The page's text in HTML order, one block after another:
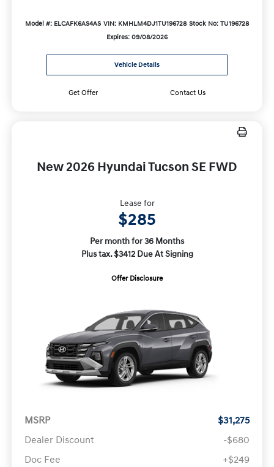
Model #: ELCAFK6AS4AS VIN: KMHLM4DJ1TU196728 Stock No: TU196728
Expires: 09/08/2026
Vehicle Details
Get Offer Contact Us
New 2026 Hyundai Tucson SE FWD
Lease for
$285
Per month for 36 Months
Plus tax. $3412 Due At Signing
Offer Disclosure
MSRP
$31,275
Dealer Discount
-$680
Doc Fee
+$249